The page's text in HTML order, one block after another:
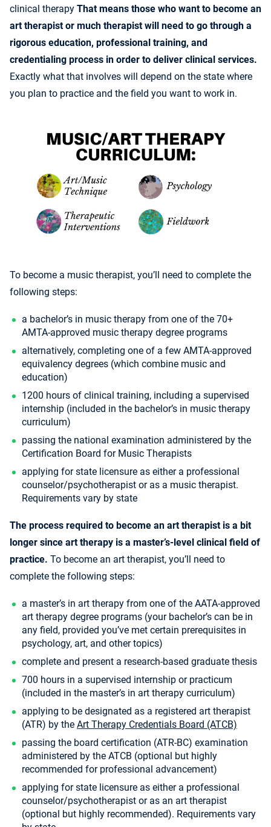
clinical therapy That means those who want to become an
art therapist or much therapist will need to go through a
rigorous education, professional training, and
credentialing process in order to deliver clinical services.
Exactly what that involves will depend on the state where
you plan to practice and the field you want to work in.
To become a music therapist, you’ll need to complete the
following steps:
a bachelor’s in music therapy from one of the 70+
AMTA-approved music therapy degree programs
alternatively, completing one of a few AMTA-approved
equivalency degrees (which combine music and
education)
1200 hours of clinical training, including a supervised
internship (included in the bachelor’s in music therapy
curriculum)
passing the national examination administered by the
Certification Board for Music Therapists
applying for state licensure as either a professional
counselor/psychotherapist or as a music therapist.
Requirements vary by state
The process required to become an art therapist is a bit
longer since art therapy is a master’s-level clinical field of
practice. To become an art therapist, you’ll need to
complete the following steps:
a master’s in art therapy from one of the AATA-approved
art therapy degree programs (your bachelor’s can be in
any field, provided you’ve met certain prerequisites in
psychology, art, and other topics)
complete and present a research-based graduate thesis
700 hours in a supervised internship or practicum
(included in the master’s in art therapy curriculum)
applying to be designated as a registered art therapist
(ATR) by the Art Therapy Credentials Board (ATCB)
passing the board certification (ATR-BC) examination
administered by the ATCB (optional but highly
recommended for professional advancement)
applying for state licensure as either a professional
counselor/psychotherapist or as an art therapist
(optional but highly recommended). Requirements vary